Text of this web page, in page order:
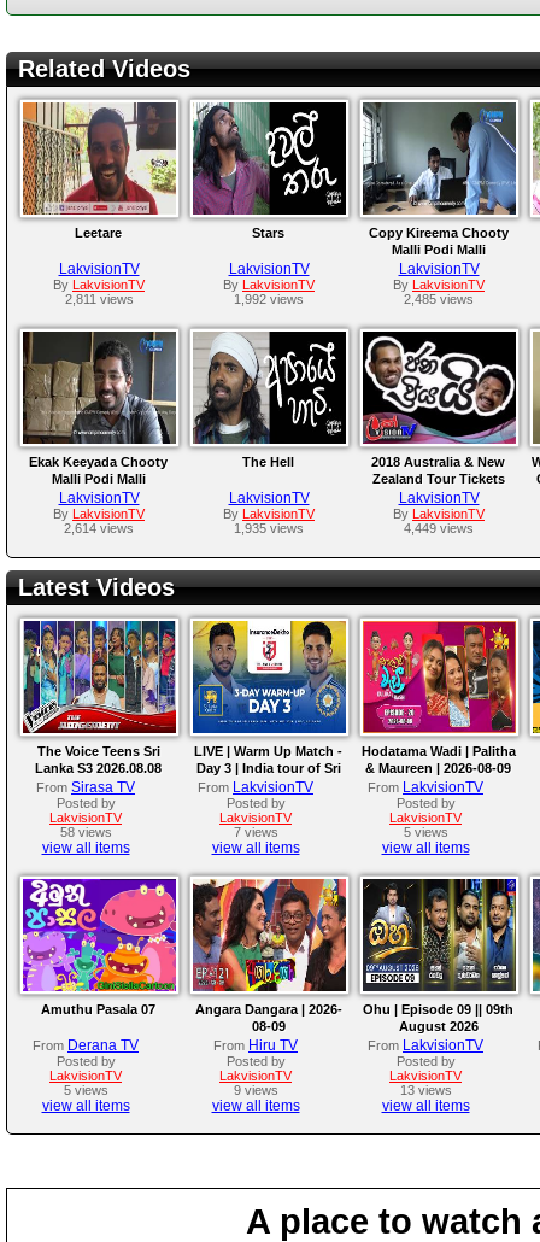
Related Videos
Leetare
LakvisionTV
By LakvisionTV
2,811 views
Stars
LakvisionTV
By LakvisionTV
1,992 views
Copy Kireema Chooty
Malli Podi Malli
LakvisionTV
By LakvisionTV
2,485 views
Ekak Keeyada Chooty
Malli Podi Malli
LakvisionTV
By LakvisionTV
2,614 views
The Hell
LakvisionTV
By LakvisionTV
1,935 views
2018 Australia & New
Zealand Tour Tickets
released!!!
LakvisionTV
By LakvisionTV
4,449 views
Latest Videos
The Voice Teens Sri
Lanka S3 2026.08.08
From Sirasa TV
Posted by
LakvisionTV
58 views
view all items
LIVE | Warm Up Match -
Day 3 | India tour of Sri
Lanka 2026
From LakvisionTV
Posted by
LakvisionTV
7 views
view all items
Hodatama Wadi | Palitha
& Maureen | 2026-08-09
From LakvisionTV
Posted by
LakvisionTV
5 views
view all items
Amuthu Pasala 07
From Derana TV
Posted by
LakvisionTV
5 views
view all items
Angara Dangara | 2026-
08-09
From Hiru TV
Posted by
LakvisionTV
9 views
view all items
Ohu | Episode 09 || 09th
August 2026
From LakvisionTV
Posted by
LakvisionTV
13 views
view all items
A place to watch